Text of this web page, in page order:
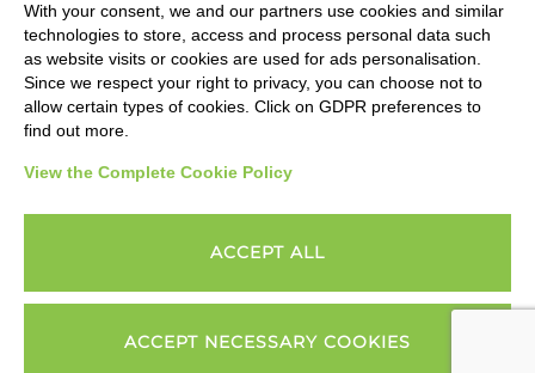
With your consent, we and our partners use cookies and similar
technologies to store, access and process personal data such
as website visits or cookies are used for ads personalisation.
Since we respect your right to privacy, you can choose not to
allow certain types of cookies. Click on GDPR preferences to
find out more.
View the Complete Cookie Policy
ACCEPT ALL
ACCEPT NECESSARY COOKIES